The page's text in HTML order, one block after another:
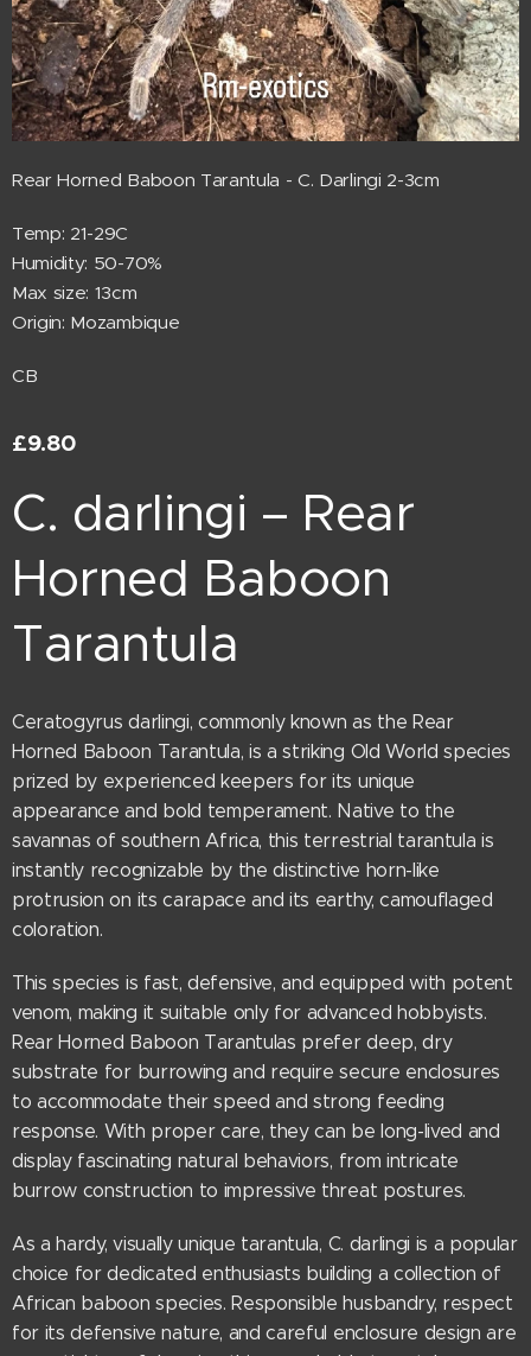
Rear Horned Baboon Tarantula - C. Darlingi 2-3cm
Temp: 21-29C
Humidity: 50-70%
Max size: 13cm
Origin: Mozambique
CB
£9.80
C. darlingi – Rear
Horned Baboon
Tarantula
Ceratogyrus darlingi, commonly known as the Rear
Horned Baboon Tarantula, is a striking Old World species
prized by experienced keepers for its unique
appearance and bold temperament. Native to the
savannas of southern Africa, this terrestrial tarantula is
instantly recognizable by the distinctive horn-like
protrusion on its carapace and its earthy, camouflaged
coloration.
This species is fast, defensive, and equipped with potent
venom, making it suitable only for advanced hobbyists.
Rear Horned Baboon Tarantulas prefer deep, dry
substrate for burrowing and require secure enclosures
to accommodate their speed and strong feeding
response. With proper care, they can be long-lived and
display fascinating natural behaviors, from intricate
burrow construction to impressive threat postures.
As a hardy, visually unique tarantula, C. darlingi is a popular
choice for dedicated enthusiasts building a collection of
African baboon species. Responsible husbandry, respect
for its defensive nature, and careful enclosure design are